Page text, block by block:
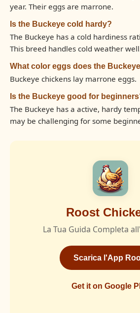
year. Their eggs are marrone.
Is the Buckeye cold hardy?
The Buckeye has a cold hardiness
This breed handles cold weather
What color eggs does the
Buckeye chickens lay marrone eggs.
Is the Buckeye good for
The Buckeye has a active, hardy
may be challenging for some
Roost
La Tua Guida Completa
Scarica l'App
Get it on Google